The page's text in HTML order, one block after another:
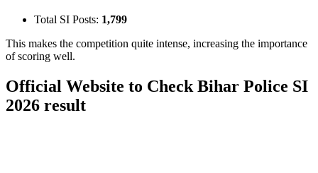
Total SI Posts: 1,799
This makes the competition quite intense, increasing the importance
of scoring well.
Official Website to Check Bihar Police SI
2026 result